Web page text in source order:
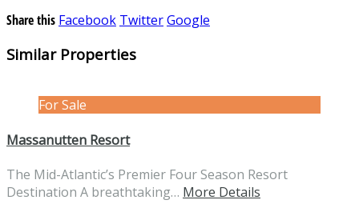
Share this Facebook TwitterGoogle
Similar Properties
For Sale
Massanutten Resort
The Mid-Atlantic’s Premier Four Season Resort
Destination A breathtaking… More Details